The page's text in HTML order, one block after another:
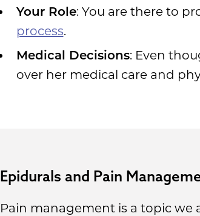
Your Role: You are there to
process.
Medical Decisions: Even
over her medical care and
Epidurals and Pain
Pain management is a topic we